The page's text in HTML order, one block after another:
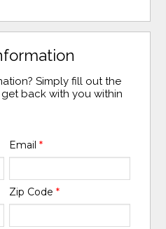
Simply fill out the
back with you within
Email *
Zip Code *